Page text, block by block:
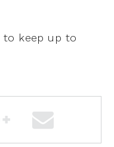
to keep up to